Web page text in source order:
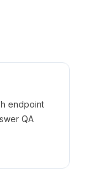
endpoint
QA